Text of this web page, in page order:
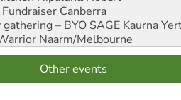
Canberra
– BYO SAGE Kaurna
Naarm/Melbourne
Other events